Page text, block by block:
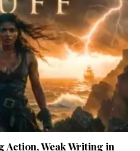
Action, Weak Writing in